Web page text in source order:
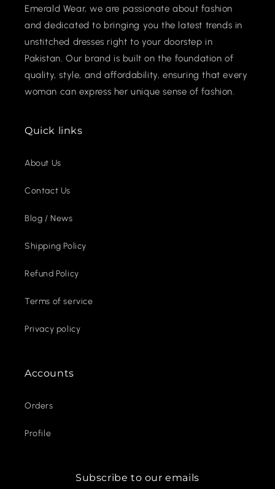
Emerald Wear, we are passionate about fashion
and dedicated to bringing you the latest trends in
unstitched dresses right to your doorstep in
Pakistan. Our brand is built on the foundation of
quality, style, and affordability, ensuring that every
woman can express her unique sense of fashion.
Quick links
About Us
Contact Us
Blog / News
Shipping Policy
Refund Policy
Terms of service
Privacy policy
Accounts
Orders
Profile
Subscribe to our emails